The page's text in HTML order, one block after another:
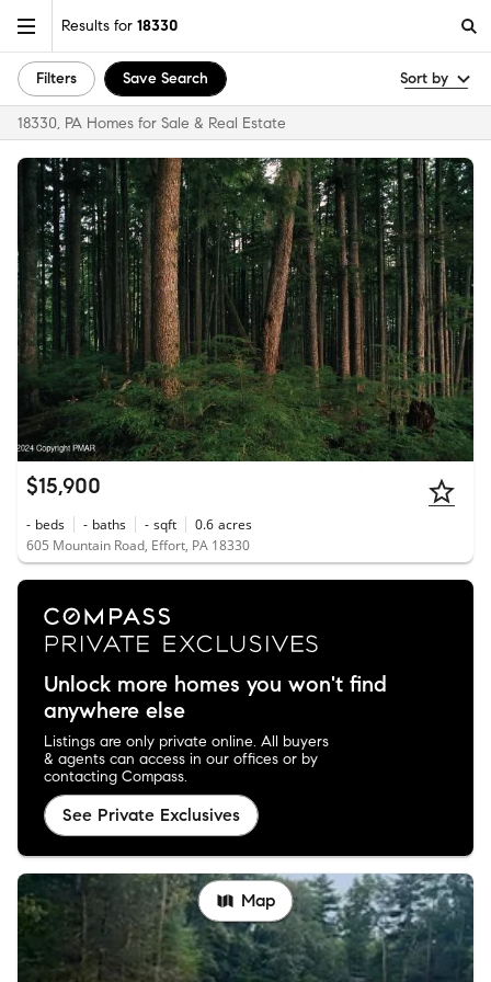
Results for 18330
Filters Save Search Sort by
18330, PA Homes for Sale & Real Estate
$15,900
- beds - baths - sqft 0.6 acres
605 Mountain Road, Effort, PA 18330
Unlock more homes you won't find
anywhere else
Listings are only private online. All buyers
& agents can access in our offices or by
contacting Compass.
See Private Exclusives
Map